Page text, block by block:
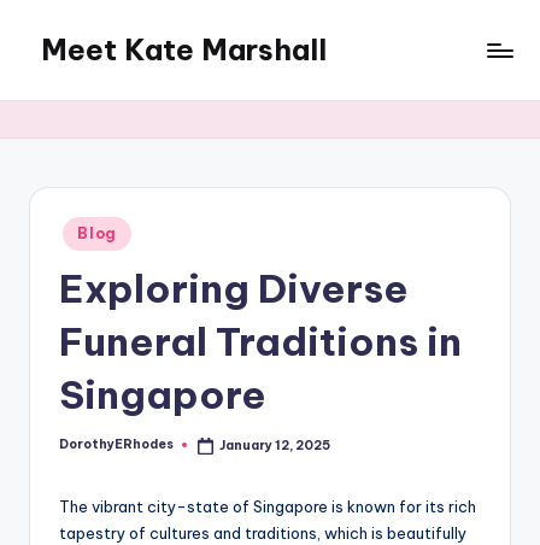
content
Meet Kate Marshall
to
full
spectrum
blog
Posted
in
Blog
Exploring Diverse
Funeral Traditions in
Singapore
Posted
DorothyERhodes January 12, 2025
The vibrant city-state of Singapore is known for its rich
tapestry of cultures and traditions, which is beautifully